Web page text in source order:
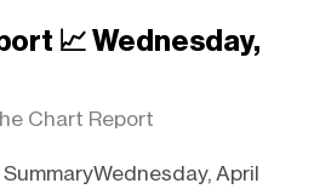
📈 Wednesday,
Chart Report
April